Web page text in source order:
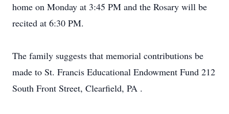
home on Monday at 3:45 PM and the Rosary will be
recited at 6:30 PM.
The family suggests that memorial contributions be
made to St. Francis Educational Endowment Fund 212
South Front Street, Clearfield, PA .